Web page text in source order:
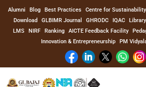
Alumni Blog Best Practices Centre for Sustainability
Download
GLBIMR Journal GHRODC IQAC Library
LMS
NIRF Ranking AICTE Feedback Facility
Innovation & Entrepreneurship
PM